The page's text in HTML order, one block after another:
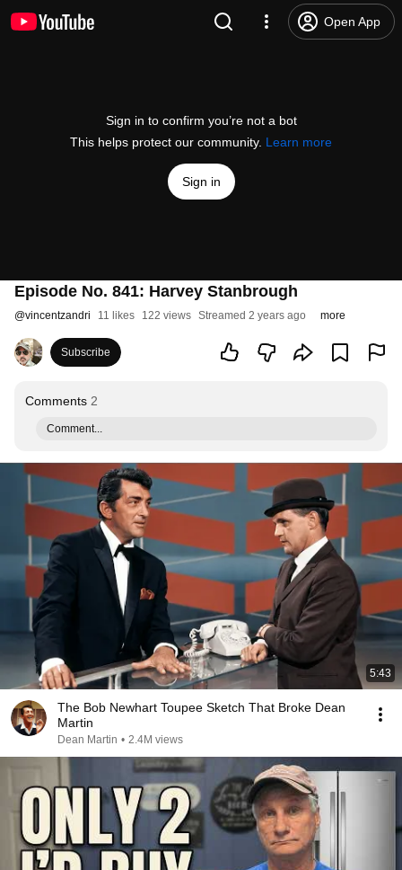
Open App
Sign in to confirm you’re not a bot
This helps protect our community. Learn more
Sign in
Episode No. 841: Harvey Stanbrough
@vincentzandri 11 likes 122 views Streamed 2 years ago more
Subscribe
Comments 2
Comment...
5:43
The Bob Newhart Toupee Sketch That Broke Dean
Martin
Dean Martin • 2.4M views